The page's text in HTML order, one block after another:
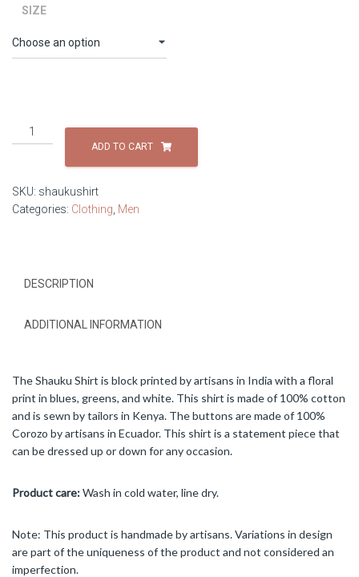
SIZE
Shauku
Shirt
ADD TO CART
SKU: shaukushirt
Categories: Clothing Men
DESCRIPTION
ADDITIONAL INFORMATION
The Shauku Shirt is block printed by artisans in India with a floral
print in blues, greens, and white. This shirt is made of 100% cotton
and is sewn by tailors in Kenya. The buttons are made of 100%
Corozo by artisans in Ecuador. This shirt is a statement piece that
can be dressed up or down for any occasion.
Product care:Wash in cold water, line dry.
Note: This product is handmade by artisans. Variations in design
are part of the uniqueness of the product and not considered an
imperfection.